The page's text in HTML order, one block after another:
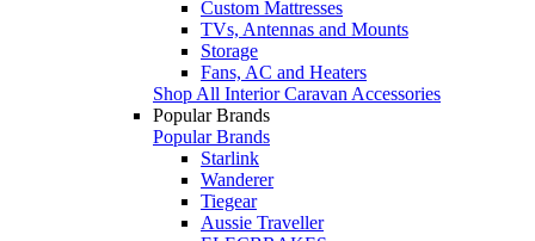
Custom Mattresses
TVs, Antennas and Mounts
Storage
Fans, AC and Heaters
Shop All Interior Caravan Accessories
Popular Brands
Popular Brands
Starlink
Wanderer
Tiegear
Aussie Traveller